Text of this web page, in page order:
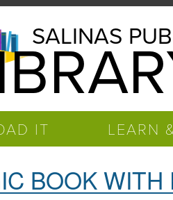
SALINAS
IT LEARN
BOOK